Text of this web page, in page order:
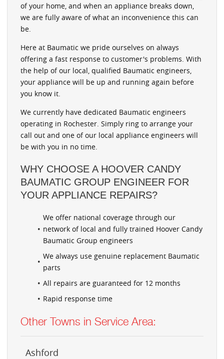
of your home, and when an appliance breaks down,
we are fully aware of what an inconvenience this can
be.
Here at Baumatic we pride ourselves on always
offering a fast response to customer's problems. With
the help of our local, qualified Baumatic engineers,
your appliance will be up and running again before
you know it.
We currently have dedicated Baumatic engineers
operating in Rochester. Simply ring to arrange your
call out and one of our local appliance engineers will
be with you in no time.
WHY CHOOSE A HOOVER CANDY
BAUMATIC GROUP ENGINEER FOR
YOUR APPLIANCE REPAIRS?
We offer national coverage through our
network of local and fully trained Hoover Candy
Baumatic Group engineers
We always use genuine replacement Baumatic
parts
All repairs are guaranteed for 12 months
Rapid response time
Other Towns in Service Area:
Ashford